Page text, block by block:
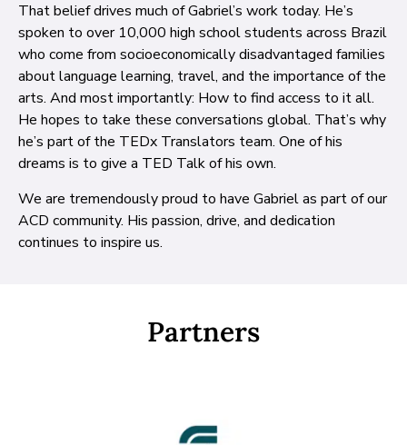
That belief drives much of Gabriel’s work today. He’s
spoken to over 10,000 high school students across Brazil
who come from socioeconomically disadvantaged families
about language learning, travel, and the importance of the
arts. And most importantly: How to find access to it all.
He hopes to take these conversations global. That’s why
he’s part of the TEDx Translators team. One of his
dreams is to give a TED Talk of his own.
We are tremendously proud to have Gabriel as part of our
ACD community. His passion, drive, and dedication
continues to inspire us.
Partners